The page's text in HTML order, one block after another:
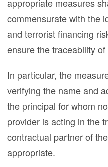
appropriate measures
commensurate with the
and terrorist financing
ensure the traceability
In particular, the
verifying the name and
the principal for whom
provider is acting in the
contractual partner of
appropriate.